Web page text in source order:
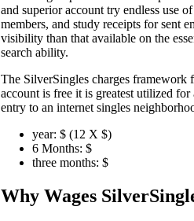
and superior account try endless use
members, and study receipts for sent
visibility than that available on the
search ability.
The SilverSingles charges framework
account is free it is greatest utilized
entry to an internet singles
year: $ (12 X $)
6 Months: $
three months: $
Why Wages